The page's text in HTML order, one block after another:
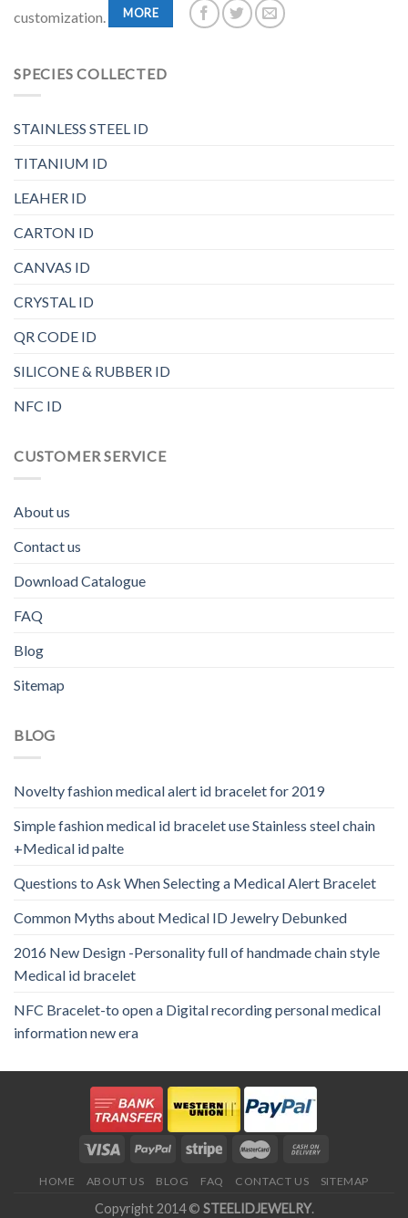
customization.
MORE
SPECIES COLLECTED
STAINLESS STEEL ID
TITANIUM ID
LEAHER ID
CARTON ID
CANVAS ID
CRYSTAL ID
QR CODE ID
SILICONE & RUBBER ID
NFC ID
CUSTOMER SERVICE
About us
Contact us
Download Catalogue
FAQ
Blog
Sitemap
BLOG
Novelty fashion medical alert id bracelet for 2019
Simple fashion medical id bracelet use Stainless steel chain
+Medical id palte
Questions to Ask When Selecting a Medical Alert Bracelet
Common Myths about Medical ID Jewelry Debunked
2016 New Design -Personality full of handmade chain style
Medical id bracelet
NFC Bracelet-to open a Digital recording personal medical
information new era
HOME ABOUT US BLOG FAQ CONTACT US SITEMAP
Copyright 2014 © STEELIDJEWELRY.